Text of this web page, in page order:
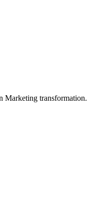
Marketing transformation.